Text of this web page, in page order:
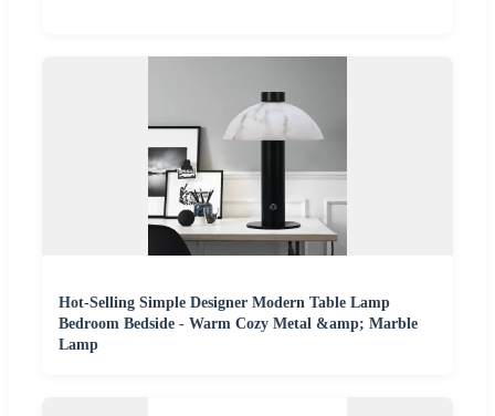
Hot-Selling Simple Designer Modern Table Lamp
Bedroom Bedside - Warm Cozy Metal &amp; Marble
Lamp